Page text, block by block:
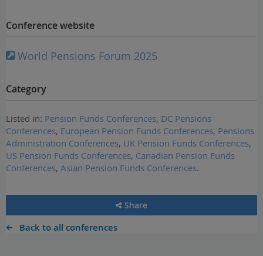
Conference website
World Pensions Forum 2025
Category
Listed in: Pension Funds Conferences, DC Pensions
Conferences, European Pension Funds Conferences, Pensions
Administration Conferences, UK Pension Funds Conferences,
US Pension Funds Conferences, Canadian Pension Funds
Conferences, Asian Pension Funds Conferences.
Share
Back to all conferences